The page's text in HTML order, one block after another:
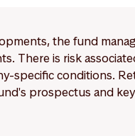
the fund
There is risk
specific conditions.
prospectus and